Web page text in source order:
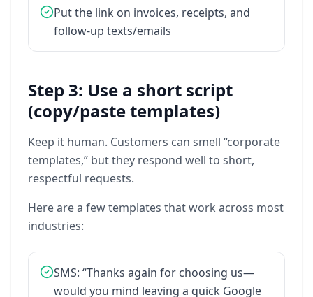
Putthe link on invoices, receipts, and
follow-up texts/emails
Step 3: Use a short script
(copy/paste templates)
Keep it human. Customers can smell “corporate
templates,” butthey respond well to short,
respectful requests.
Herearea fewtemplates thatwork across most
industries:
SMS: “Thanks again for choosing us—
would you mind leaving a quick Google